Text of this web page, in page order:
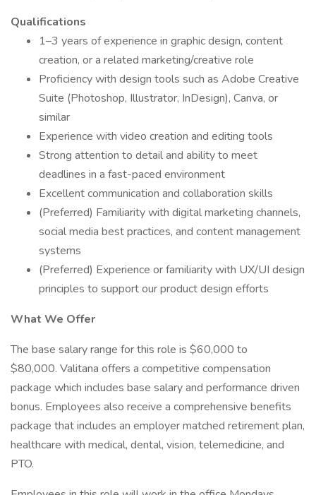
Qualifications
1–3 years of experience in graphic design, content
creation, or a related marketing/creative role
Proficiency with design tools such as Adobe Creative
Suite (Photoshop, Illustrator, InDesign), Canva, or
similar
Experience with video creation and editing tools
Strong attention to detail and ability to meet
deadlines in a fast-paced environment
Excellent communication and collaboration skills
(Preferred) Familiarity with digital marketing channels,
social media best practices, and content management
systems
(Preferred) Experience or familiarity with UX/UI design
principles to support our product design efforts
What We Offer
The base salary range for this role is $60,000 to
$80,000. Valitana offers a competitive compensation
package which includes base salary and performance driven
bonus. Employees also receive a comprehensive benefits
package that includes an employer matched retirement plan,
healthcare with medical, dental, vision, telemedicine, and
PTO.